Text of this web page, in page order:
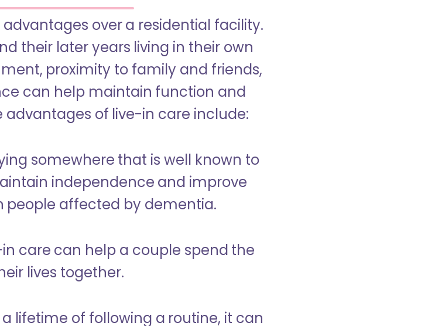
over a residential facility.
their later years living in their own
proximity to family and friends,
can help maintain function and
advantages of live-in care include:
somewhere that is well known to
independence and improve
people affected by dementia.
in care can help a couple spend the
lives together.
lifetime of following a routine, it can